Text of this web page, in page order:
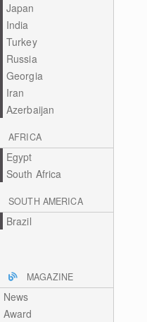
Japan
India
Turkey
Russia
Georgia
Iran
Azerbaijan
AFRICA
Egypt
South Africa
SOUTH AMERICA
Brazil
MAGAZINE
News
Award